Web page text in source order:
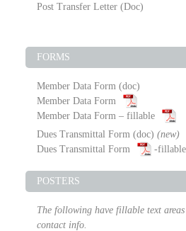
Post Transfer Letter (Doc)
FORMS
Member Data Form (doc)
Member Data Form
Member Data Form – fillable
Dues Transmittal Form (doc) (new)
Dues Transmittal Form
-fillable
POSTERS
The following have fillable text
contact info.